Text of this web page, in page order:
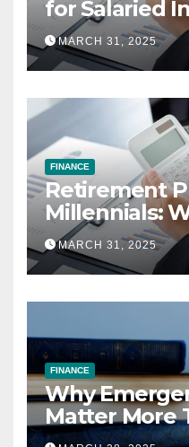
for Salaried
India (2025
MARCH 31, 2025
FINANCE
Retirement
Millennials:
Your 20s
MARCH 31, 2025
FINANCE
Why
Matter More
2025